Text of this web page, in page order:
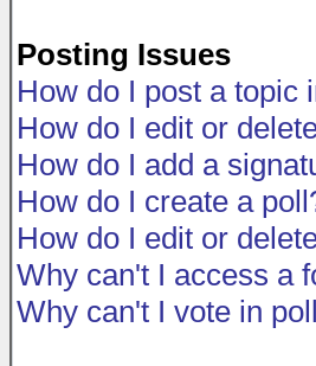
Posting Issues
How do I post a topic
How do I edit or
How do I add a
How do I create a
How do I edit or
Why can't I access a
Why can't I vote in